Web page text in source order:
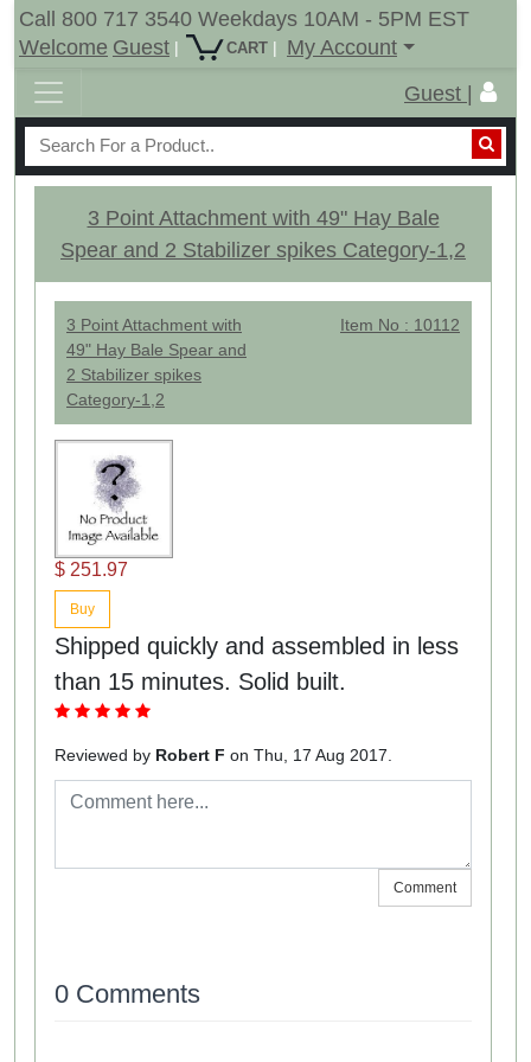
Call 800 717 3540 Weekdays 10AM - 5PM EST
Welcome Guest | CART |
My Account
Guest |
3 Point Attachment with 49" Hay Bale
Spear and 2 Stabilizer spikes Category-1,2
3 Point Attachment with
49" Hay Bale Spear and
2 Stabilizer spikes
Category-1,2
Item No : 10112
$ 251.97
Buy
Shipped quickly and assembled in less
than 15 minutes. Solid built.
Reviewed by Robert F on Thu, 17 Aug 2017.
Comment
0 Comments